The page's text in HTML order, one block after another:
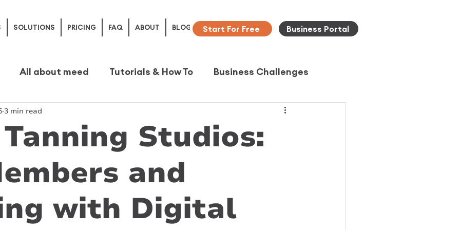
SOLUTIONS PRICING FAQ ABOUT BLOG Start For Free Business Portal
All about meed Tutorials & How To Business Challenges
Studies
Studios:
and
with Digital
3 min read